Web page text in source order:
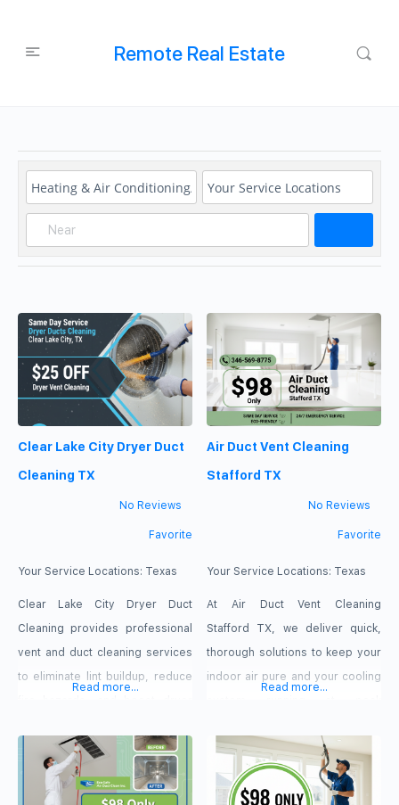
Remote Real Estate
Clear Lake City Dryer Duct
Cleaning TX
No Reviews
Favorite
Your Service Locations: Texas
Clear Lake City Dryer Duct
Cleaning provides professional
vent and duct cleaning services
to eliminate lint buildup, reduce
your home safe and energy-
efficient, we offer fast 24/7
same-day service, free
Read more...
Air Duct Vent Cleaning
Stafford TX
No Reviews
Favorite
Your Service Locations: Texas
At Air Duct Vent Cleaning
Stafford TX, we deliver quick,
thorough solutions to keep your
indoor air pure and your cooling
heavy-duty extraction systems
to target and remove hidden
buildup at the root. Take
Read more...